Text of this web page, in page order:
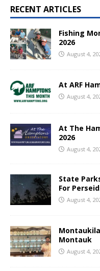
RECENT ARTICLES
Fishing
2026
August 4,
At ARF
August 4,
At The
2026
August 4,
State
For
August 4,
Montauk
August 4,